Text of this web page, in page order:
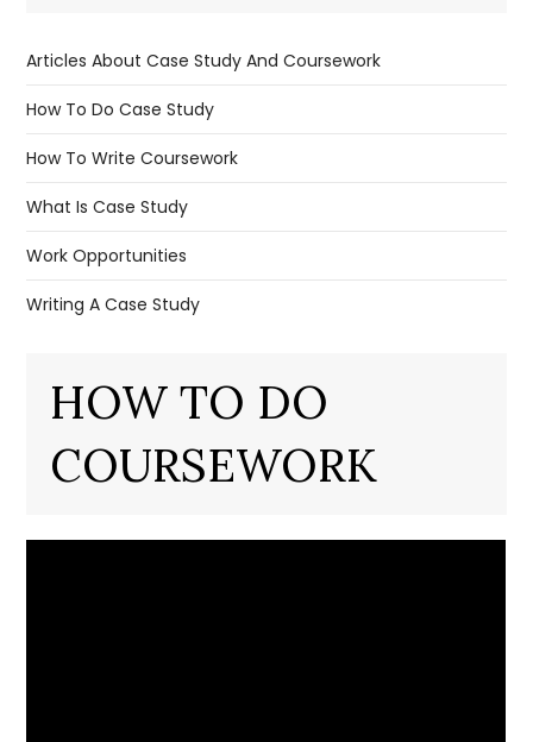
Articles About Case Study And Coursework
How To Do Case Study
How To Write Coursework
What Is Case Study
Work Opportunities
Writing A Case Study
HOW TO DO
COURSEWORK